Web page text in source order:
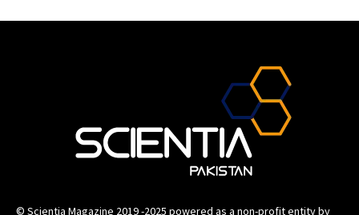
© Scientia Magazine 2019 -2025 powered as a non-profit entity by